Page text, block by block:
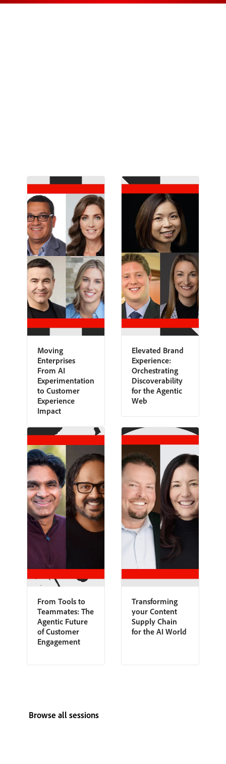
Moving
Enterprises
From AI
Experimentation
to Customer
Experience
Impact
Elevated Brand
Experience:
Orchestrating
Discoverability
for the Agentic
Web
From Tools to
Teammates: The
Agentic Future
of Customer
Engagement
Transforming
your Content
Supply Chain
for the AI World
Browse all sessions